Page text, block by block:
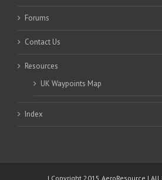
Forums
Contact Us
Resources
UK Waypoints Map
Index
| Copyright 2015 AeroResource | All